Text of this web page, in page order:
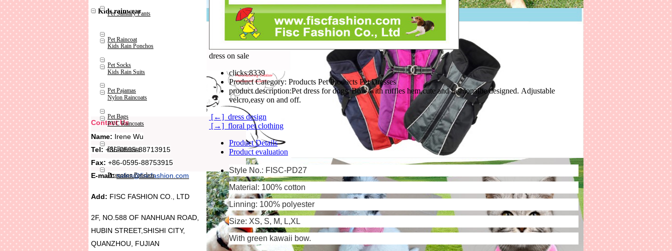
Kids Rain Ponchos
Kids Rain Suits
Nylon Raincoats
PVC Raincoats
PU Raincoats
Promotion Ponchos
Contact Us
Name: Irene Wu
Tel: +86-0595-88713915
Fax: +86-0595-88753915
E-mail:sales@fiscfashion.com
Add: FISC FASHION CO., LTD
2F, NO.588 OF NANHUAN ROAD,
HUBIN STREET,SHISHI CITY,
QUANZHOU, FUJIAN
Pet Sanitary Pants
Pet Raincoat
Pet Socks
Pet Pajamas
Pet Bags
Kids rainwear
dress on sale
clicks:8339
Product Category: Products Pet Products Pet Dresses
product description:Pet dress for dogs. Bow with ruffles hem,cute and fashionalbe designed. Adjustable
velcro,easy on and off.
[←] dress design
[→] floral pet clothing
Product Details
Product evaluation
Style No.: FISC-PD27
Material: 100% cotton
Linning: 100% polyester
Size: XS, S, M, L,XL
With green kawaii bow.